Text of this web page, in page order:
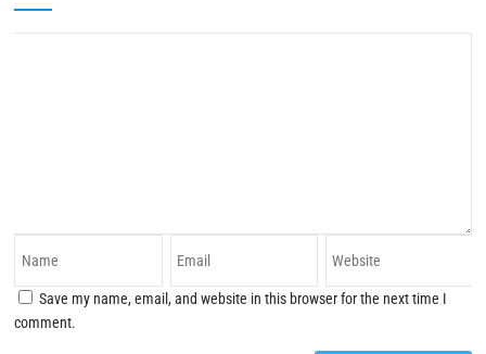
Save my name, email, and website in this browser for the next time I
comment.